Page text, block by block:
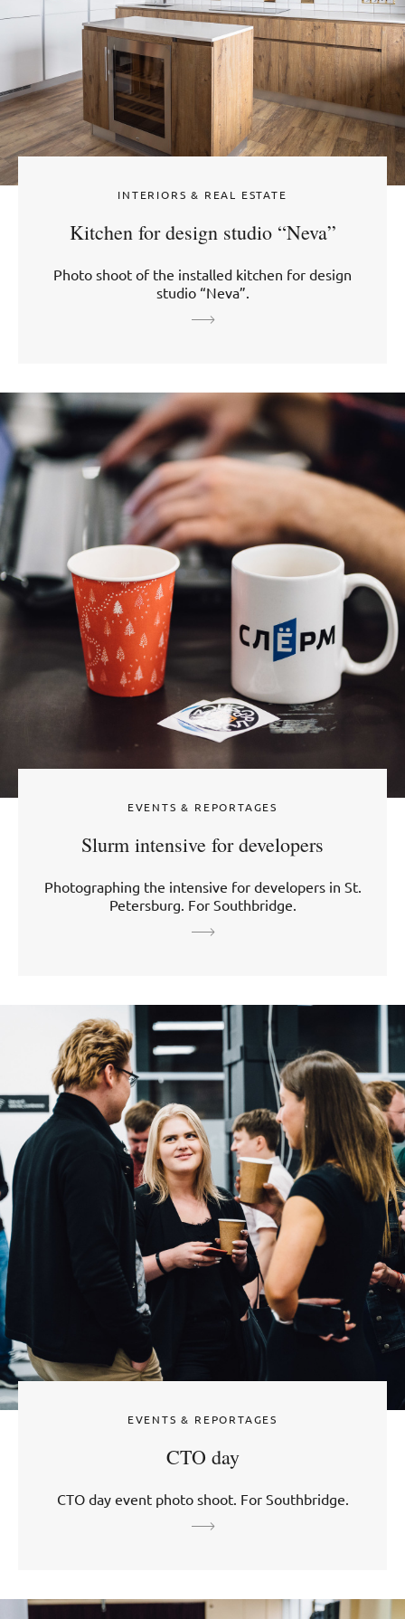
INTERIORS & REAL ESTATE
Kitchen for design studio “Neva”
Photo shoot of the installed kitchen for design
studio “Neva”.
EVENTS & REPORTAGES
Slurm intensive for developers
Photographing the intensive for developers in St.
Petersburg. For Southbridge.
EVENTS & REPORTAGES
CTO day
CTO day event photo shoot. For Southbridge.